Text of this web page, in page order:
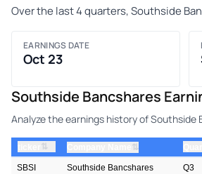
Over the last 4 quarters, Southside
EARNINGS DATE
Oct 23
Southside Bancshares
Analyze the earnings history of
⇅ ⇅
SBSI Southside Bancshares Q3